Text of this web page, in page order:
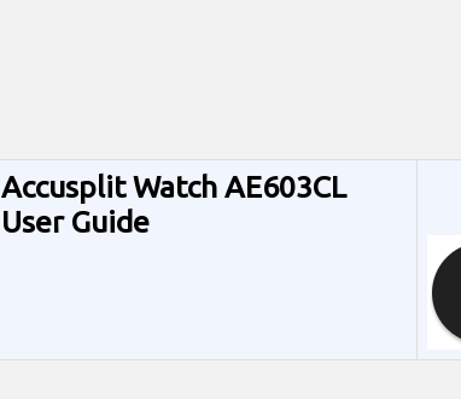
Accusplit Watch AE603CL
User Guide